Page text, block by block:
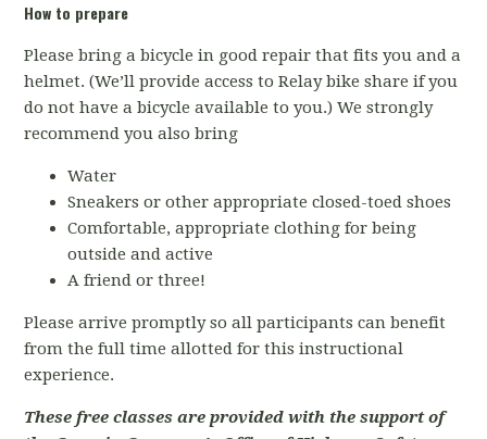
How to prepare
Please bring a bicycle in good repair that fits you and a
helmet. (We’ll provide access to Relay bike share if you
do not have a bicycle available to you.) We strongly
recommend you also bring
Water
Sneakers or other appropriate closed-toed shoes
Comfortable, appropriate clothing for being
outside and active
A friend or three!
Please arrive promptly so all participants can benefit
from the full time allotted for this instructional
experience.
These free classes are provided with the support of